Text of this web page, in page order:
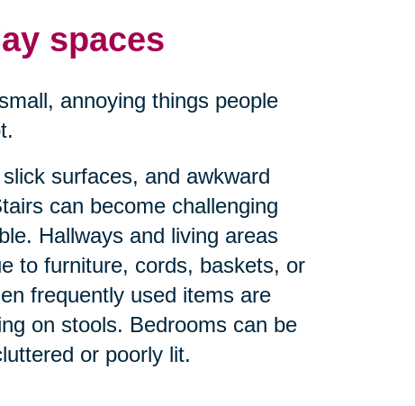
spaces
annoying things people
surfaces, and awkward
can become challenging
Hallways and living areas
to furniture, cords, baskets, or
frequently used items are
on stools. Bedrooms can be
or poorly lit.